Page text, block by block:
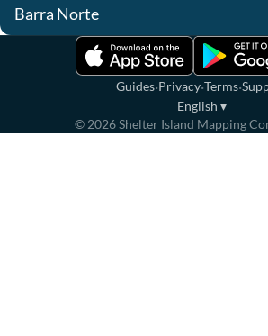
Barra Norte
Guides·Privacy·Terms·
English ▾
© 2026Shelter Island Mapping